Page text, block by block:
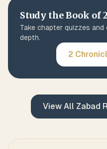
Study the Book of
Take chapter quizzes
depth.
2
View All Zabad